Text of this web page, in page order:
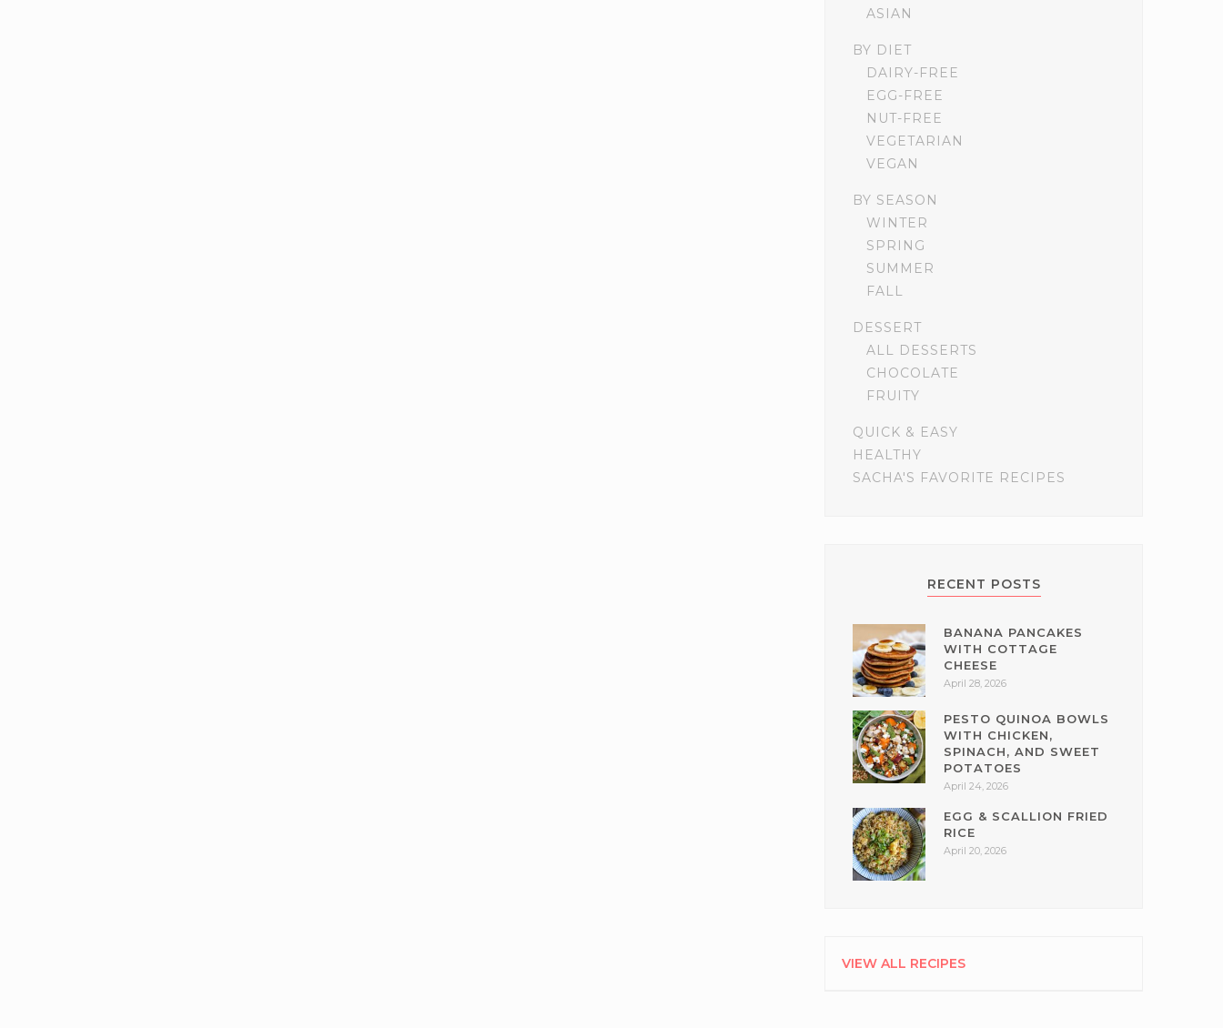
ASIAN
BY DIET
DAIRY-FREE
EGG-FREE
NUT-FREE
VEGETARIAN
VEGAN
BY SEASON
WINTER
SPRING
SUMMER
FALL
DESSERT
ALL DESSERTS
CHOCOLATE
FRUITY
QUICK & EASY
HEALTHY
SACHA'S FAVORITE RECIPES
RECENT POSTS
BANANA PANCAKES
WITH COTTAGE
CHEESE
April 28, 2026
PESTO QUINOA BOWLS
WITH CHICKEN,
SPINACH, AND SWEET
POTATOES
April 24, 2026
EGG & SCALLION FRIED
RICE
April 20, 2026
VIEW ALL RECIPES